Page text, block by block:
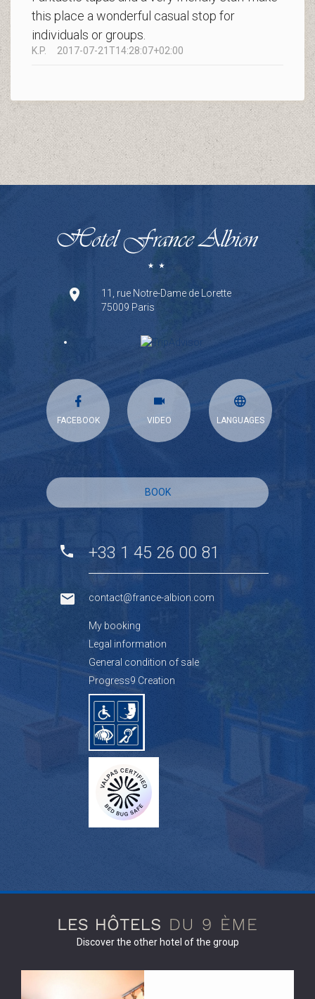
this place a wonderful casual stop for
individuals or groups.
K.P. 2017-07-21T14:28:07+02:00
11, rue Notre-Dame de Lorette
75009 Paris
FACEBOOK VIDEO LANGUAGES
BOOK
+33 1 45 26 00 81
contact@france-albion.com
My booking
Legal information
General condition of sale
Progress9 Creation
Discover the other hotel of the group